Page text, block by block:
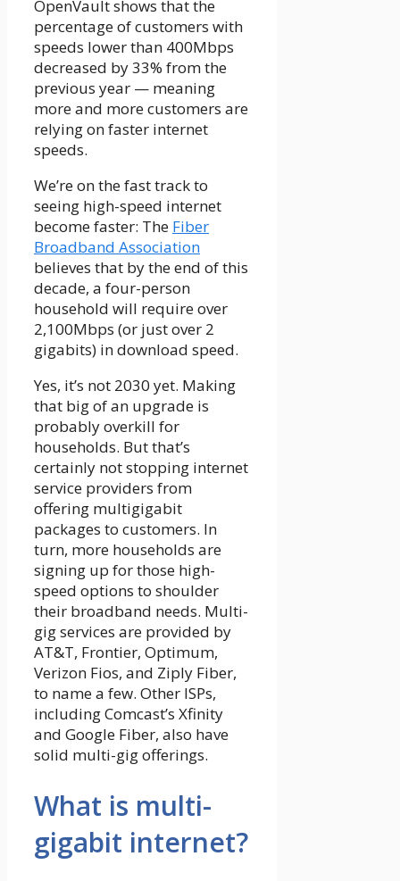
OpenVault shows that the
percentage of customers with
speeds lower than 400Mbps
decreased by 33% from the
previous year — meaning
more and more customers are
relying on faster internet
speeds.
We’re on the fast track to
seeing high-speed internet
become faster: The Fiber
Broadband Association
believes that by the end of this
decade, a four-person
household will require over
2,100Mbps (or just over 2
gigabits) in download speed.
Yes, it’s not 2030 yet. Making
that big of an upgrade is
probably overkill for
households. But that’s
certainly not stopping internet
service providers from
offering multigigabit
packages to customers. In
turn, more households are
signing up for those high-
speed options to shoulder
their broadband needs. Multi-
gig services are provided by
AT&T, Frontier, Optimum,
Verizon Fios, and Ziply Fiber,
to name a few. Other ISPs,
including Comcast’s Xfinity
and Google Fiber, also have
solid multi-gig offerings.
What is multi-
gigabit internet?